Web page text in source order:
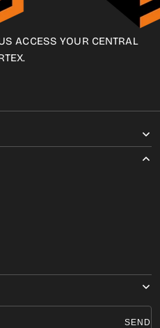
ACCESS YOUR CENTRAL
SEND